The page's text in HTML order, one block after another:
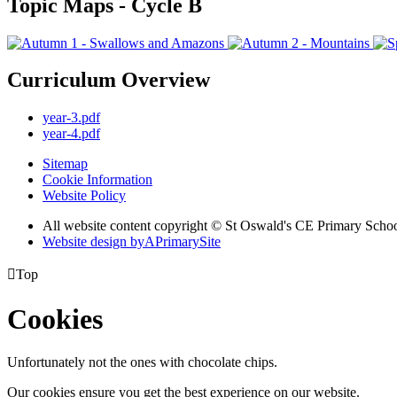
Topic Maps - Cycle B
Curriculum Overview
year-3.pdf
year-4.pdf
Sitemap
Cookie Information
Website Policy
All website content copyright © St Oswald's CE Primary
Website design byAPrimarySite
Top
Cookies
Unfortunately not the ones with chocolate chips.
Our cookies ensure you get the best experience on our website.